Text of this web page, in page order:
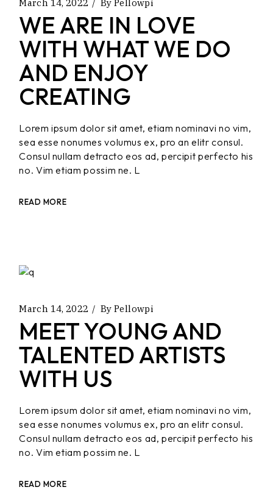
March 14, 2022 By Pellowpi
WE ARE IN LOVE
WITH WHAT WE DO
AND ENJOY
CREATING
Lorem ipsum dolor sit amet, etiam nominavi no vim,
sea esse nonumes volumus ex, pro an elitr consul.
Consul nullam detracto eos ad, percipit perfecto his
no. Vim etiam possim ne. L
READ MORE
March 14, 2022 By Pellowpi
MEET YOUNG AND
TALENTED ARTISTS
WITH US
Lorem ipsum dolor sit amet, etiam nominavi no vim,
sea esse nonumes volumus ex, pro an elitr consul.
Consul nullam detracto eos ad, percipit perfecto his
no. Vim etiam possim ne. L
READ MORE